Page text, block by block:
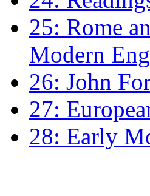
25: Rome
Modern
26: John
27:
28: Early